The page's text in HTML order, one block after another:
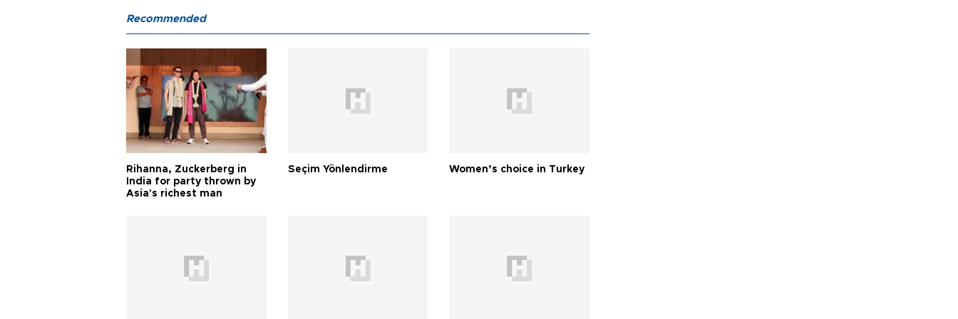
Recommended
Rihanna, Zuckerberg in
India for party thrown by
Asia's richest man
Seçim Yönlendirme Women’s choice in Turkey